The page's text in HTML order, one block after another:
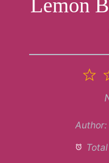
Lemon
Author: